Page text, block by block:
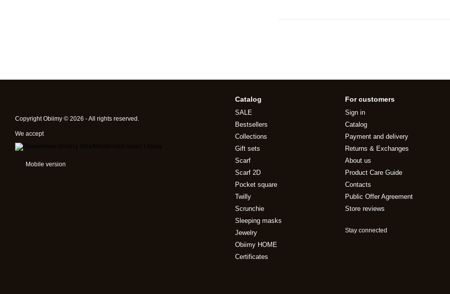
Copyright Obiimy © 2026 - All rights reserved.
We accept
Mobile version
Catalog
SALE
Bestsellers
Collections
Gift sets
Scarf
Scarf 2D
Pocket square
Twilly
Scrunchie
Sleeping masks
Jewelry
Obiimy HOME
Certificates
For customers
Sign in
Catalog
Payment and delivery
Returns & Exchanges
About us
Product Care Guide
Contacts
Public Offer Agreement
Store reviews
Stay connected